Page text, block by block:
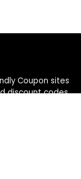
Coupon sites
discount codes